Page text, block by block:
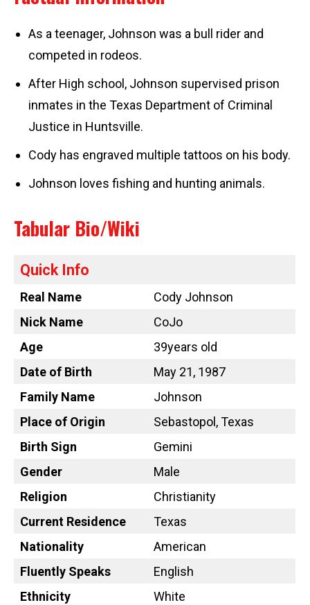
As a teenager, Johnson was a bull rider and
competed in rodeos.
After High school, Johnson supervised prison
inmates in the Texas Department of Criminal
Justice in Huntsville.
Cody has engraved multiple tattoos on his body.
Johnson loves fishing and hunting animals.
Tabular Bio/Wiki
Quick Info
Real Name
Cody Johnson
Nick Name
CoJo
Age
39years old
Date of Birth
May 21, 1987
Family Name
Johnson
Place of Origin
Sebastopol, Texas
Birth Sign
Gemini
Gender
Male
Religion
Christianity
Current Residence
Texas
Nationality
American
Fluently Speaks
English
Ethnicity
White